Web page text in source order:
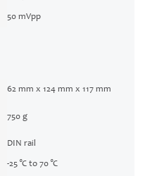
50 mVpp
62 mm x 124 mm x 117 mm
750 g
DIN rail
-25 °C to 70 °C